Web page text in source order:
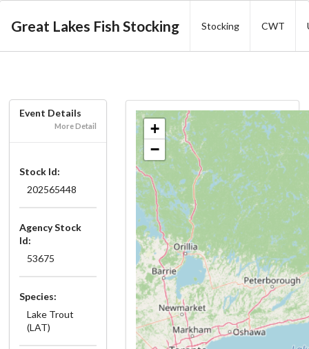
Great Lakes Fish Stocking Stocking CWT
Event Details
More Detail
Stock Id:
202565448
Agency Stock
Id:
53675
Species:
Lake Trout
(LAT)
+
−